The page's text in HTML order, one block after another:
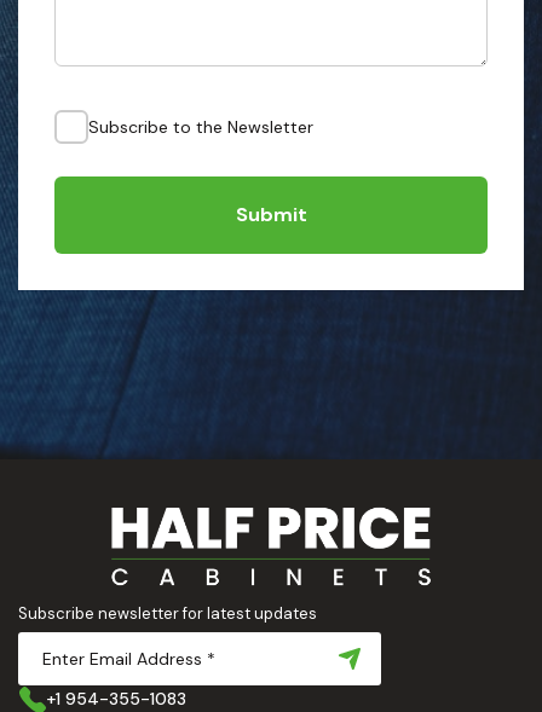
Subscribe to the Newsletter
Submit
Subscribe newsletter for latest updates
+1 954-355-1083